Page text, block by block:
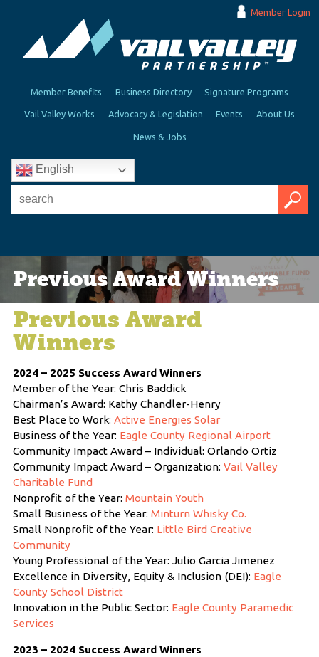
Member Login
Member Benefits Business Directory Signature Programs
Vail Valley Works Advocacy & Legislation Events About Us
News & Jobs
English
Previous Award Winners
Previous Award
Winners
2024 – 2025 Success Award Winners
Member of the Year: Chris Baddick
Chairman’s Award: Kathy Chandler-Henry
Best Place to Work: Active Energies Solar
Business of the Year: Eagle County Regional Airport
Community Impact Award – Individual: Orlando Ortiz
Community Impact Award – Organization: Vail Valley
Charitable Fund
Nonprofit of the Year: Mountain Youth
Small Business of the Year: Minturn Whisky Co.
Small Nonprofit of the Year: Little Bird Creative
Community
Young Professional of the Year: Julio Garcia Jimenez
Excellence in Diversity, Equity & Inclusion (DEI): Eagle
County School District
Innovation in the Public Sector: Eagle County Paramedic
Services
2023 – 2024 Success Award Winners